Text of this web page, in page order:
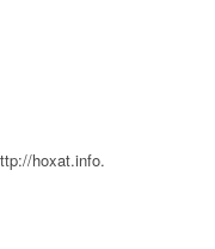
hoxat.info.